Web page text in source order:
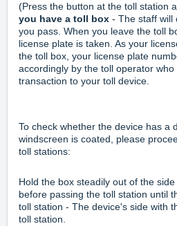
(Press the button at the toll station
you have a toll box - The staff will
you pass. When you leave the toll
license plate is taken. As your
the toll box, your license plate
accordingly by the toll operator
transaction to your toll device.
To check whether the device has a
windscreen is coated, please
toll stations:
Hold the box steadily out of the
before passing the toll station until
toll station - The device's side with
toll station.